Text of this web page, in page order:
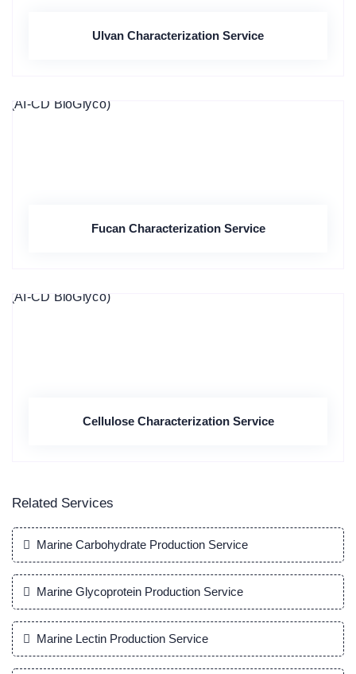
Ulvan Characterization Service
Fucan Characterization Service
Cellulose Characterization Service
Related Services
Marine Carbohydrate Production Service
Marine Glycoprotein Production Service
Marine Lectin Production Service